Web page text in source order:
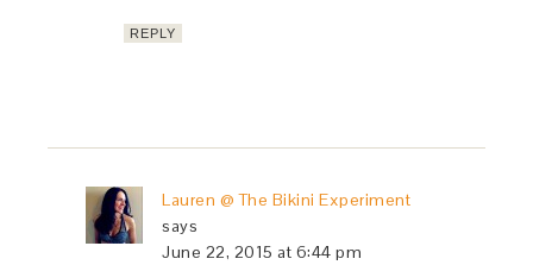
REPLY
Lauren @ The Bikini Experiment
says
June 22, 2015 at 6:44 pm